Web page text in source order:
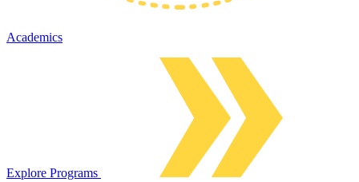
Academics
Explore Programs